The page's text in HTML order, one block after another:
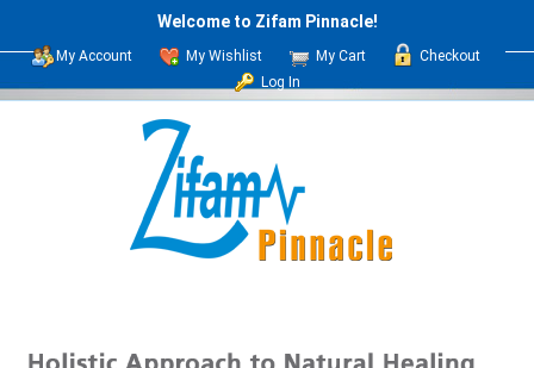
Welcome to Zifam Pinnacle!
My Account My Wishlist My Cart
Checkout
Log In